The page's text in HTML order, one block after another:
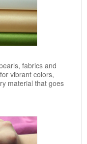
fabrics and
vibrant colors,
material that goes